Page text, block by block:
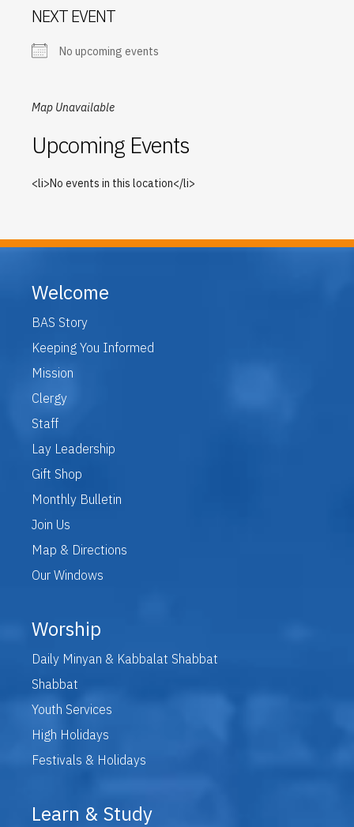
NEXT EVENT
No upcoming events
Map Unavailable
Upcoming Events
<li>No events in this location</li>
Welcome
BAS Story
Keeping You Informed
Mission
Clergy
Staff
Lay Leadership
Gift Shop
Monthly Bulletin
Join Us
Map & Directions
Our Windows
Worship
Daily Minyan & Kabbalat Shabbat
Shabbat
Youth Services
High Holidays
Festivals & Holidays
Learn & Study